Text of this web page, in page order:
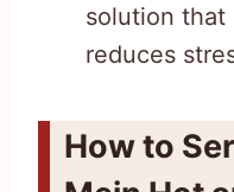
solution that
reduces
How to